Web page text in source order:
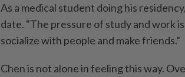
As a medical student doing his
date. "The pressure of study and work
socialize with people and make friends.”
Chen is not alone in feeling this way.